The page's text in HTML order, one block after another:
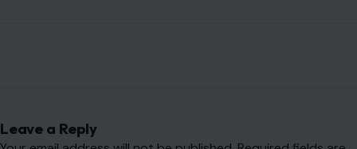
Leave a Reply